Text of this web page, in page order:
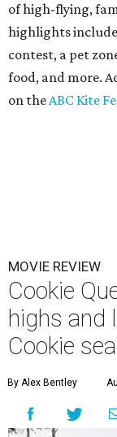
of high-flying,
highlights
contest, a pet
food, and more.
on theABC Kite
MOVIE REVIEW
Cookie
highs and
Cookie
By Alex Bentley